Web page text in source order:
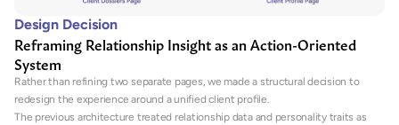
Design Decision
Reframing Relationship Insight as an Action-Oriented
System
Rather than refining two separate pages, we made a structural decision to
redesign the experience around a unified client profile.
The previous architecture treated relationship data and personality traits as